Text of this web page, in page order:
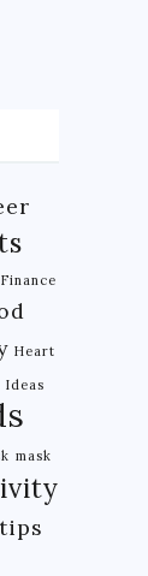
Finance
Heart
Ideas
mask
tips